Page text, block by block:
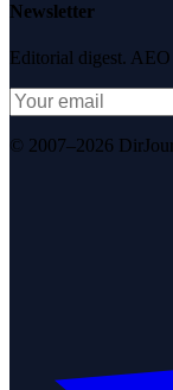
Newsletter
Editorial digest. AEO
© 2007–2026